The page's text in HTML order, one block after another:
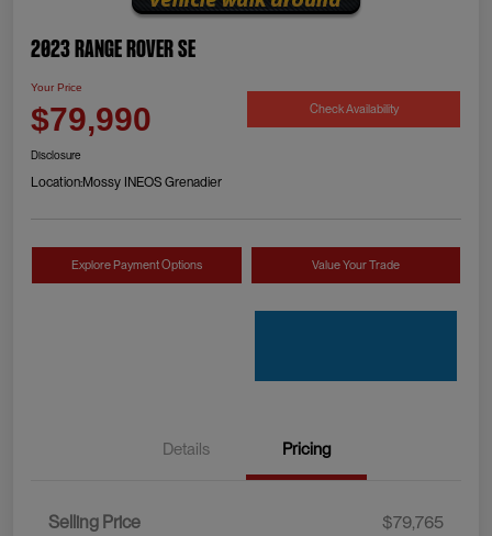
2023 Range Rover SE
Your Price
$79,990 Check Availability
Disclosure
Location:Mossy INEOS Grenadier
Explore Payment Options Value Your Trade
Details Pricing
Selling Price
$79,765